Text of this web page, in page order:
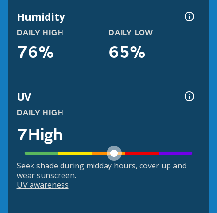
Humidity
DAILY HIGH
76%
DAILY LOW
65%
UV
DAILY HIGH
7High
Seek shade during midday hours, cover up and
wear sunscreen.
UV awareness